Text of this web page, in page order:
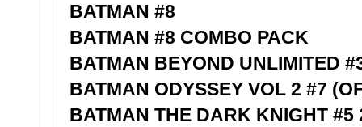
BATMAN #8
BATMAN #8 COMBO PACK
BATMAN BEYOND UNLIMITED
BATMAN ODYSSEY VOL 2 #7
BATMAN THE DARK KNIGHT #5